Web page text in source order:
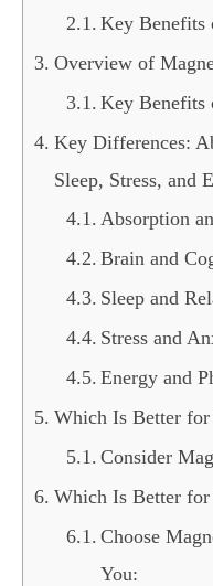
Key Benefits
Overview of
Key Benefits
Key Differences:
Sleep, Stress, and
Absorption
Brain and
Sleep and
Stress and
Energy and
Which Is Better
Consider
Which Is Better for
Choose
You: